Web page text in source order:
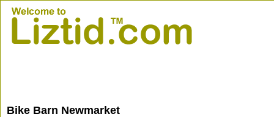
Bike Barn Newmarket